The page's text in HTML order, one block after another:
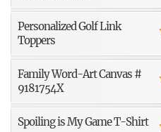
Personalized Golf Link
Toppers
Family Word-Art Canvas #
9181754X
Spoiling is My Game T-Shirt